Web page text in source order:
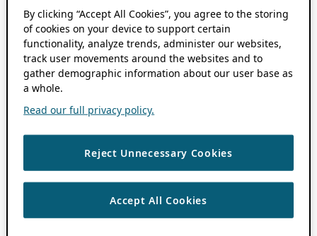
By clicking “Accept All Cookies”, you agree to the storing
of cookies on your device to support certain
functionality, analyze trends, administer our websites,
track user movements around the websites and to
gather demographic information about our user base as
a whole.
Read our full privacy policy.
Reject Unnecessary Cookies
Accept All Cookies